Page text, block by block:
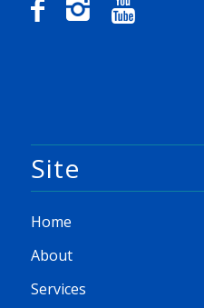
Site
Home
About
Services